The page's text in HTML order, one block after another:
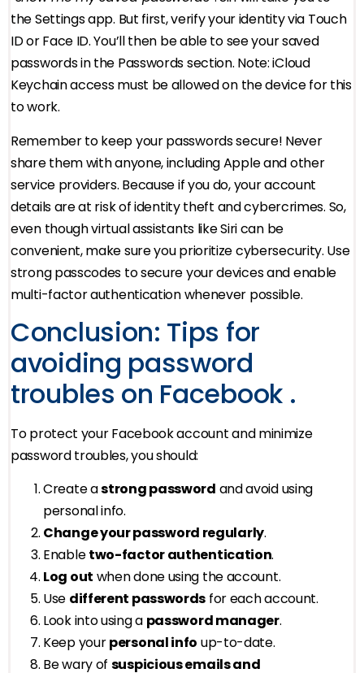
the Settings app. But first, verify your identity via Touch
ID or Face ID. You’ll then be able to see your saved
passwords in the Passwords section. Note: iCloud
Keychain access must be allowed on the device for this
to work.
Remember to keep your passwords secure! Never
share them with anyone, including Apple and other
service providers. Because if you do, your account
details are at risk of identity theft and cybercrimes. So,
even though virtual assistants like Siri can be
convenient, make sure you prioritize cybersecurity. Use
strong passcodes to secure your devices and enable
multi-factor authentication whenever possible.
Conclusion: Tips for
avoiding password
troubles on Facebook .
To protect your Facebook account and minimize
password troubles, you should:
Create astrong password and avoid using
personal info.
Change your password regularly.
Enabletwo-factor authentication.
Log out when done using the account.
Use different passwords for each account.
Look into using a password manager.
Keep yourpersonal info up-to-date.
Be wary of suspicious emails and